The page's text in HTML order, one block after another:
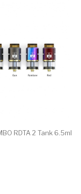
RDTA 2 Tank 6.5ml